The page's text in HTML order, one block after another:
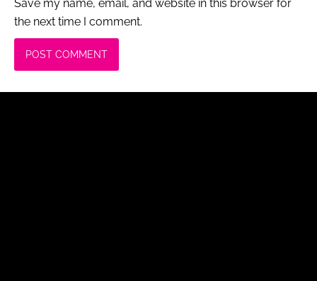
Save my name, email, and website in this browser for
the next time I comment.